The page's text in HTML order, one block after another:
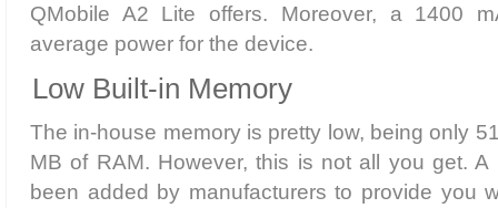
QMobile A2 Lite offers. Moreover, a 1400
average power for the device.
Low Built-in Memory
The in-house memory is pretty low, being only
MB of RAM. However, this is not all you get.
been added by manufacturers to provide you